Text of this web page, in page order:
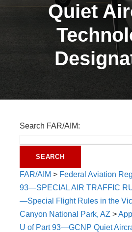
Quiet
Search FAR/AIM:
FAR/AIM > Federal Aviation
93—SPECIAL AIR TRAFFIC
—Special Flight Rules in the
Canyon National Park, AZ >
U of Part 93—GCNP Quiet